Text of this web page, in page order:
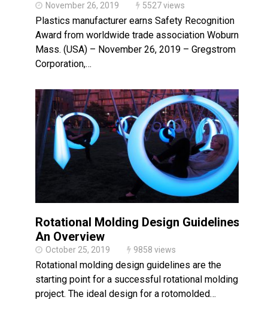
November 26, 2019 5527 views
Plastics manufacturer earns Safety Recognition
Award from worldwide trade association Woburn,
Mass. (USA) – November 26, 2019 – Gregstrom
Corporation,…
Rotational Molding Design Guidelines:
An Overview
October 25, 2019 9858 views
Rotational molding design guidelines are the
starting point for a successful rotational molding
project. The ideal design for a rotomolded…